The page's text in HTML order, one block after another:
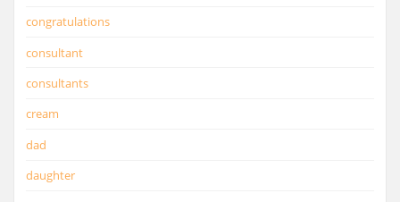
congratulations
consultant
consultants
cream
dad
daughter